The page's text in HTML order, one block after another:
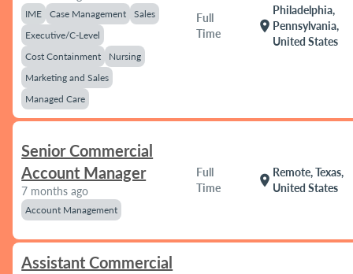
IME Case Management
Sales
Executive/C-Level
Cost Containment
Nursing
Marketing and Sales
Managed Care
Full
Time
location_on
Philadelphia,
Pennsylvania,
United States
Senior Commercial
Account Manager
7 months ago
Account Management
Full
Time
location_on
Remote, Texas,
United States
Assistant Commercial